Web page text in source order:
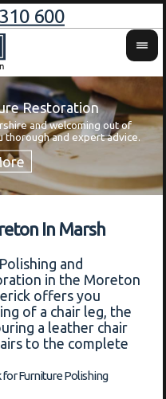
600
Restoration
and welcoming out of
thorough and expert advice.
In Marsh
and
in the Moreton
offers you
of a chair leg, the
a leather chair
to the complete
for Furniture Polishing